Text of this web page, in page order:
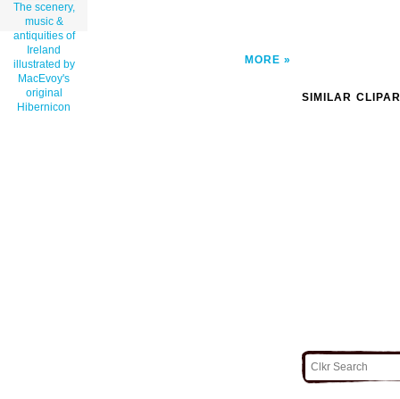
The scenery,
music &
antiquities of
Ireland
illustrated by
MacEvoy's
original
Hibernicon
MORE
SIMILAR